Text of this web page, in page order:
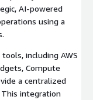
AI-powered
using a
including AWS
Compute
a centralized
integration